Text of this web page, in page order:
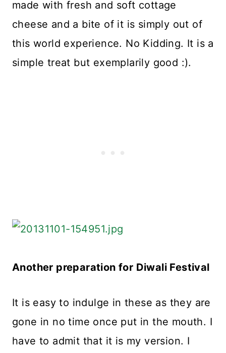
made with fresh and soft cottage
cheese and a bite of it is simply out of
this world experience. No Kidding. It is a
simple treat but exemplarily good :).
Another preparation for Diwali Festival
It is easy to indulge in these as they are
gone in no time once put in the mouth. I
have to admit that it is my version. I